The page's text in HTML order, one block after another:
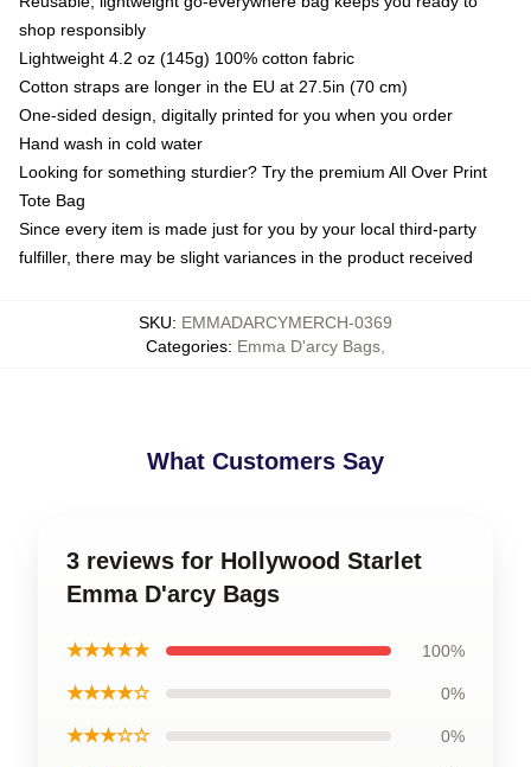
shop responsibly
Lightweight 4.2 oz (145g) 100% cotton fabric
Cotton straps are longer in the EU at 27.5in (70 cm)
One-sided design, digitally printed for you when you order
Hand wash in cold water
Looking for something sturdier? Try the premium All Over Print
Tote Bag
Since every item is made just for you by your local third-party
fulfiller, there may be slight variances in the product received
SKU: EMMADARCYMERCH-0369
Categories: Emma D'arcy Bags
What Customers Say
3 reviews for Hollywood Starlet
Emma D'arcy Bags
★★★★★ 100%
★★★★☆ 0%
★★★☆☆ 0%